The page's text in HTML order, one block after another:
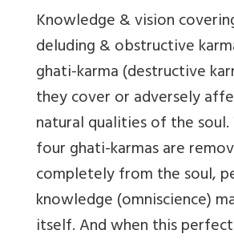
Knowledge & vision
deluding & obstructive
ghati-karma (destructive
they cover or adversely
natural qualities of the
four ghati-karmas are
completely from the soul,
knowledge (omniscience)
itself. And when this